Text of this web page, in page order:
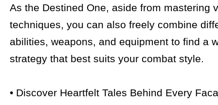
As the Destined One, aside from mastering
techniques, you can also freely combine
abilities, weapons, and equipment to find a
strategy that best suits your combat style.
• Discover Heartfelt Tales Behind Every